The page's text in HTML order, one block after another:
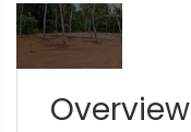
Overview